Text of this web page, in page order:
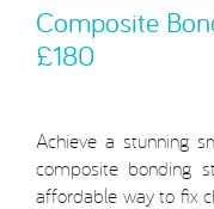
Composite
£180
Achieve a stunning
composite bonding
affordable way to fix